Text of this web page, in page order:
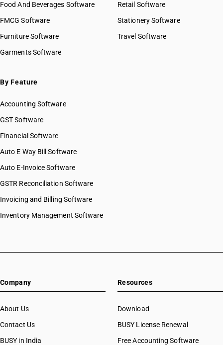
Food And Beverages Software
FMCG Software
Furniture Software
Garments Software
Retail Software
Stationery Software
Travel Software
By Feature
Accounting Software
GST Software
Financial Software
Auto E Way Bill Software
Auto E-Invoice Software
GSTR Reconciliation Software
Invoicing and Billing Software
Inventory Management Software
Company
About Us
Contact Us
BUSY in India
Resources
Download
BUSY License Renewal
Free Accounting Software